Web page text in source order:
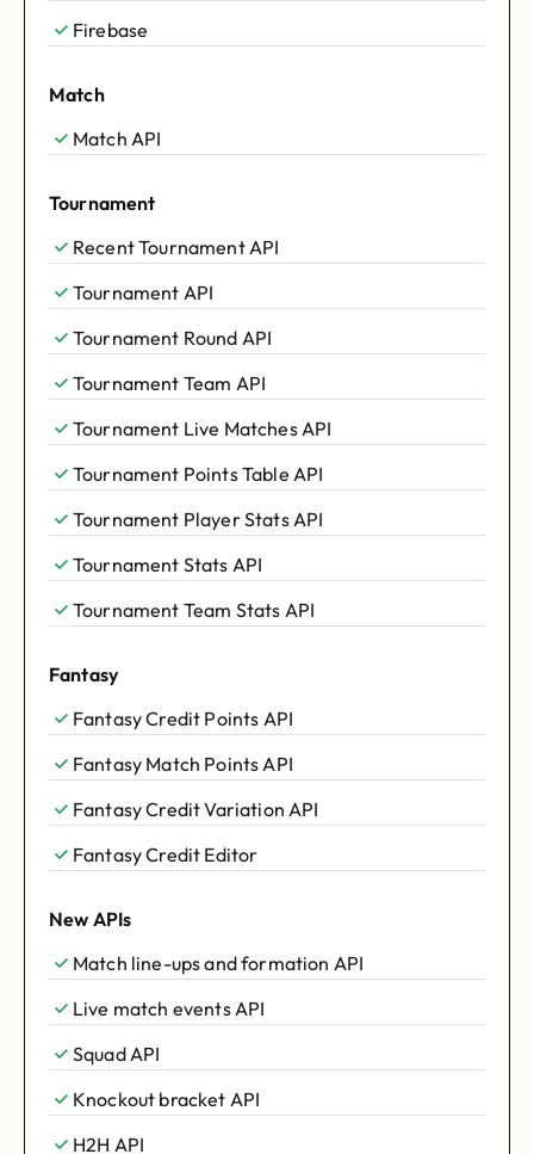
Firebase
Match
Match API
Tournament
Recent Tournament API
Tournament API
Tournament Round API
Tournament Team API
Tournament Live Matches API
Tournament Points Table API
Tournament Player Stats API
Tournament Stats API
Tournament Team Stats API
Fantasy
Fantasy Credit Points API
Fantasy Match Points API
Fantasy Credit Variation API
Fantasy Credit Editor
New APIs
Match line-ups and formation API
Live match events API
Squad API
Knockout bracket API
H2H API